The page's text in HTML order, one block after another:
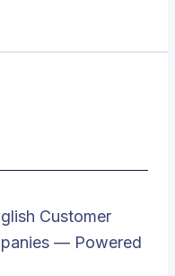
Customer
— Powered